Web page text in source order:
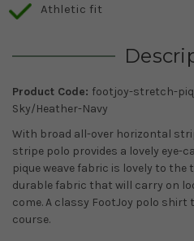
Athletic fit
Product Code: footjoy-stretch-
Sky/Heather-Navy
With broad all-over horizontal
stripe polo provides a lovely eye-
pique weave fabric is lovely to
durable fabric that will carry on
come. A classy FootJoy polo
course.